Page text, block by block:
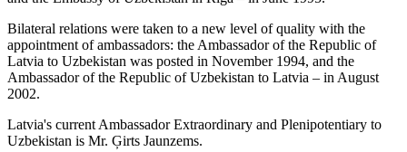
Bilateral relations were taken to a new level of quality with the
appointment of ambassadors: the Ambassador of the Republic of
Latvia to Uzbekistan was posted in November 1994, and the
Ambassador of the Republic of Uzbekistan to Latvia – in August
2002.
Latvia's current Ambassador Extraordinary and Plenipotentiary to
Uzbekistan is Mr. Ģirts Jaunzems.